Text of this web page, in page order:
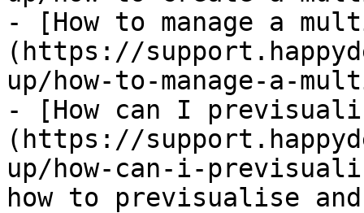
- [How to manage a
(https://
up/how-to-manage-a-
- [How can I
(https://
up/how-can-i-
how to previsualise